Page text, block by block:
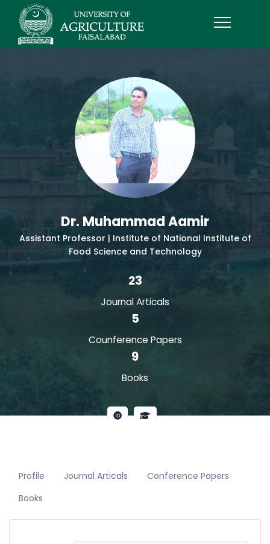
Dr. Muhammad Aamir
Assistant Professor | Institute of National Institute of
Food Science and Technology
23
Journal Articals
5
Counference Papers
9
Books
Profile Journal Articals
Conference Papers
Books